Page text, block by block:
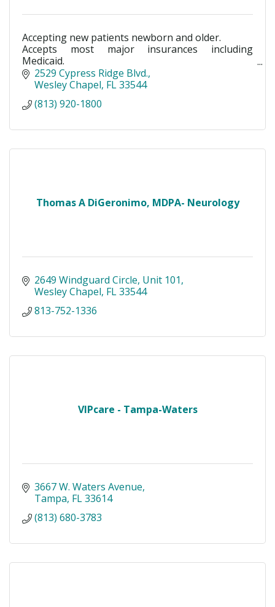
Accepting new patients newborn and older.
Accepts most major insurances including
Medicaid.
For an appointment or information please call
(813) 920-1800
2529 Cypress Ridge Blvd.
Wesley Chapel FL33544
(813) 920-1800
Thomas A DiGeronimo, MDPA- Neurology
2649 Windguard Circle Unit 101
Wesley Chapel FL33544
813-752-1336
VIPcare - Tampa-Waters
3667 W. Waters Avenue
Tampa FL33614
(813) 680-3783